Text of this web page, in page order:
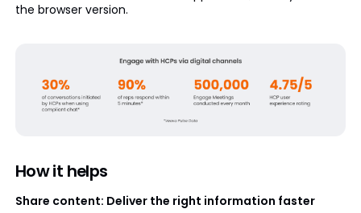
the browser version.
How it helps
Share content: Deliver the right information faster